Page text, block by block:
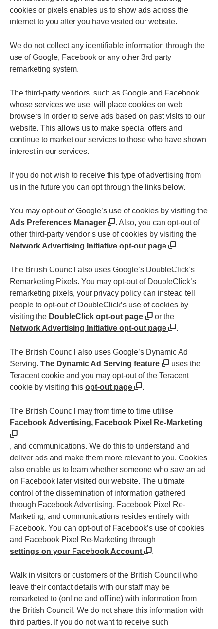
cookies or pixels enables us to show ads across the
internet to you after you have visited our website.
We do not collect any identifiable information through the
use of Google, Facebook or any other 3rd party
remarketing system.
The third-party vendors, such as Google and Facebook,
whose services we use, will place cookies on web
browsers in order to serve ads based on past visits to our
website. This allows us to make special offers and
continue to market our services to those who have shown
interest in our services.
If you do not wish to receive this type of advertising from
us in the future you can opt through the links below.
You may opt-out of Google’s use of cookies by visiting the
Ads Preferences Manager
. Also, you can opt-out of
other third-party vendor’s use of cookies by visiting the
Network Advertising Initiative opt-out page
.
The British Council also uses Google’s DoubleClick’s
Remarketing Pixels. You may opt-out of DoubleClick’s
remarketing pixels, your privacy policy can instead tell
people to opt-out of DoubleClick’s use of cookies by
visiting the DoubleClick opt-out page
or the
Network Advertising Initiative opt-out page
.
The British Council also uses Google’s Dynamic Ad
Serving. The Dynamic Ad Serving feature
uses the
Teracent cookie and you may opt-out of the Teracent
cookie by visiting this opt-out page .
The British Council may from time to time utilise
Facebook Advertising, Facebook Pixel Re-Marketing
, and communications. We do this to understand and
deliver ads and make them more relevant to you. Cookies
also enable us to learn whether someone who saw an ad
on Facebook later visited our website. The ultimate
control of the dissemination of information gathered
through Facebook Advertising, Facebook Pixel Re-
Marketing, and communications resides entirely with
Facebook. You can opt-out of Facebook’s use of cookies
and Facebook Pixel Re-Marketing through
settings on your Facebook Account
.
Walk in visitors or customers of the British Council who
leave their contact details with our staff may be
remarketed to (online and offline) with information from
the British Council. We do not share this information with
third parties. If you do not want to receive such